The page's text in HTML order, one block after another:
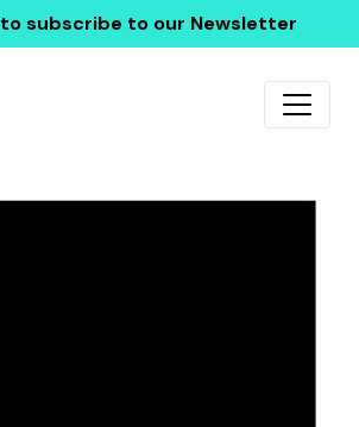
to subscribe to our Newsletter